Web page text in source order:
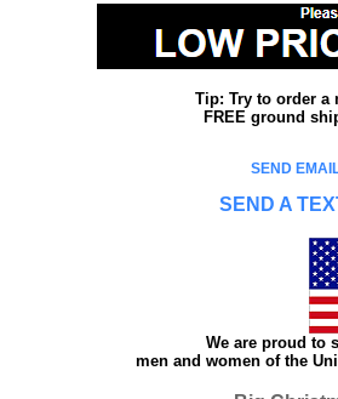
Tip: Try to order a
FREE ground
SEND
SEND A
We are proud to
men and women of the